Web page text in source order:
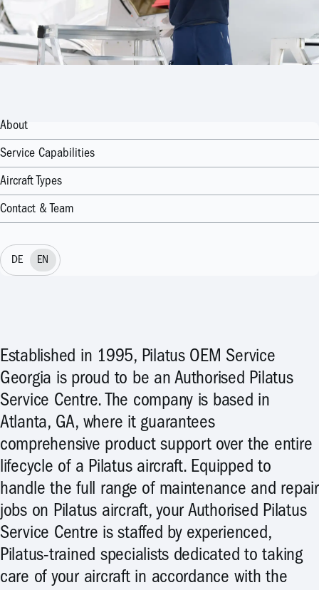
About
Service Capabilities
Aircraft Types
Contact & Team
DE EN
Established in 1995, Pilatus OEM Service
Georgia is proud to be an Authorised Pilatus
Service Centre. The company is based in
Atlanta, GA, where it guarantees
comprehensive product support over the entire
lifecycle of a Pilatus aircraft. Equipped to
handle the full range of maintenance and repair
jobs on Pilatus aircraft, your Authorised Pilatus
Service Centre is staffed by experienced,
Pilatus-trained specialists dedicated to taking
care of your aircraft in accordance with the